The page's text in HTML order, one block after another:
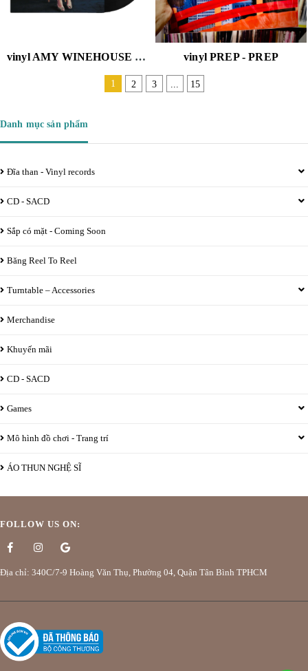
vinyl AMY WINEHOUSE - BACK TO BLACK ( 2 LP , DELUXE EDITION) (180G/DL CARD/LIMITED) vinyl PREP - PREP
1 2 3 15
Danh mục sản phẩm
Đĩa than - Vinyl records
CD - SACD
Sắp có mặt - Coming Soon
Băng Reel To Reel
Turntable – Accessories
Merchandise
Khuyến mãi
CD - SACD
Games
Mô hình đồ chơi - Trang trí
ÁO THUN NGHỆ SĨ
FOLLOW US ON:
Địa chỉ: 340C/7-9 Hoàng Văn Thụ, Phường 04, Quận Tân Bình TPHCM